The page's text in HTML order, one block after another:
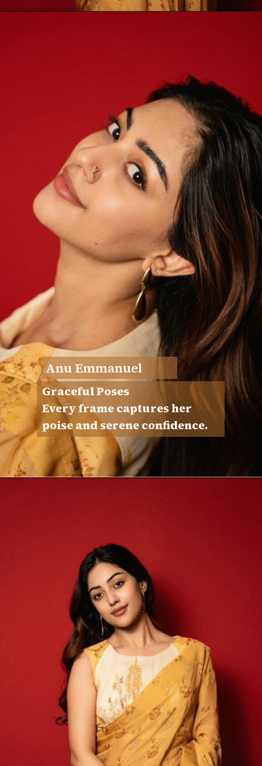
Anu Emmanuel
Graceful Poses
Every frame captures her
poise and serene confidence.